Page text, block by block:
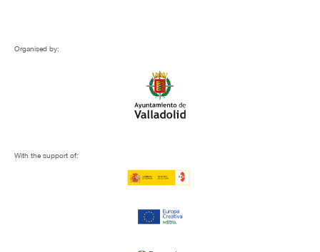
Organised by:
With the support of: